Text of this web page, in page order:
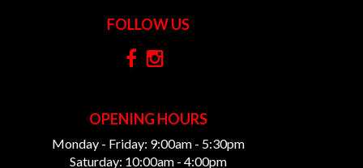
FOLLOW US
OPENING HOURS
Monday - Friday: 9:00am - 5:30pm
Saturday: 10:00am - 4:00pm